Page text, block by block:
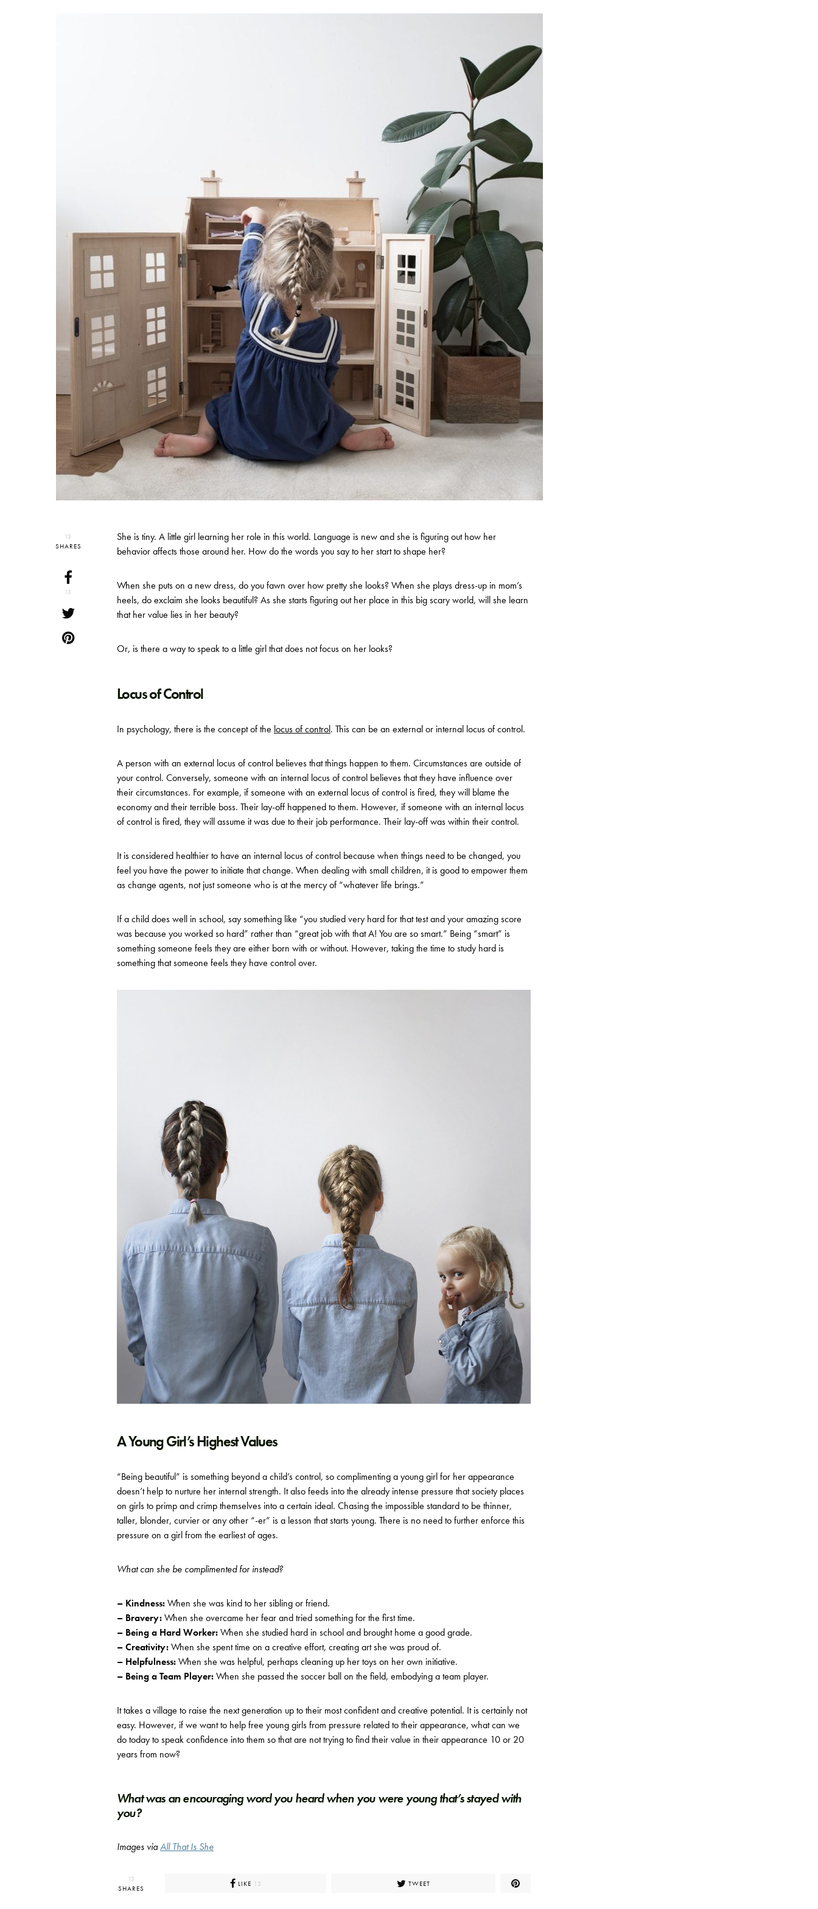
13
SHARES
13
She is tiny. A little girl learning her role in this world. Language is new and she is figuring out how her
behavior affects those around her. How do the words you say to her start to shape her?
When she puts on a new dress, do you fawn over how pretty she looks? When she plays dress-up in mom’s
heels, do exclaim she looks beautiful? As she starts figuring out her place in this big scary world, will she learn
that her value lies in her beauty?
Or, is there a way to speak to a little girl that does not focus on her looks?
Locus of Control
In psychology, there is the concept of the locus of control. This can be an external or internal locus of control.
A person with an external locus of control believes that things happen to them. Circumstances are outside of
your control. Conversely, someone with an internal locus of control believes that they have influence over
their circumstances. For example, if someone with an external locus of control is fired, they will blame the
economy and their terrible boss. Their lay-off happened to them. However, if someone with an internal locus
of control is fired, they will assume it was due to their job performance. Their lay-off was within their control.
It is considered healthier to have an internal locus of control because when things need to be changed, you
feel you have the power to initiate that change. When dealing with small children, it is good to empower them
as change agents, not just someone who is at the mercy of “whatever life brings.”
If a child does well in school, say something like “you studied very hard for that test and your amazing score
was because you worked so hard” rather than “great job with that A! You are so smart.” Being “smart” is
something someone feels they are either born with or without. However, taking the time to study hard is
something that someone feels they have control over.
A Young Girl’s Highest Values
“Being beautiful” is something beyond a child’s control, so complimenting a young girl for her appearance
doesn’t help to nurture her internal strength. It also feeds into the already intense pressure that society places
on girls to primp and crimp themselves into a certain ideal. Chasing the impossible standard to be thinner,
taller, blonder, curvier or any other “-er” is a lesson that starts young. There is no need to further enforce this
pressure on a girl from the earliest of ages.
What can she be complimented for instead?
– Kindness:When she was kind to her sibling or friend.
– Bravery:When she overcame her fear and tried something for the first time.
– Being a Hard Worker:When she studied hard in school and brought home a good grade.
– Creativity:When she spent time on a creative effort, creating art she was proud of.
– Helpfulness:When she was helpful, perhaps cleaning up her toys on her own initiative.
– Being a Team Player:When she passed the soccer ball on the field, embodying a team player.
It takes a village to raise the next generation up to their most confident and creative potential. It is certainly not
easy. However, if we want to help free young girls from pressure related to their appearance, what can we
do today to speak confidence into them so that are not trying to find their value in their appearance 10 or 20
years from now?
What was an encouraging word you heard when you were young that’s stayed with
you?
Images viaAll That Is She
13
SHARES
LIKE 13 TWEET